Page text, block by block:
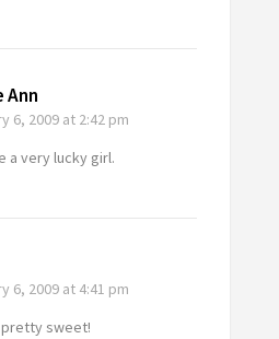
Ann
6, 2009at 2:42 pm
a very lucky girl.
6, 2009at 4:41 pm
sweet!